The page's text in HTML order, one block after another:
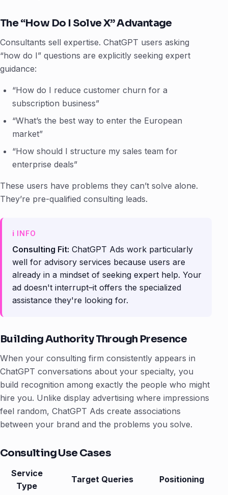
The “How Do I Solve X” Advantage
Consultants sell expertise. ChatGPT users asking
“how do I” questions are explicitly seeking expert
guidance:
“How do I reduce customer churn for a
subscription business”
“What’s the best way to enter the European
market”
“How should I structure my sales team for
enterprise deals”
These users have problems they can’t solve alone.
They’re pre-qualified consulting leads.
Consulting Fit: ChatGPT Ads work particularly
well for advisory services because users are
already in a mindset of seeking expert help. Your
ad doesn't interrupt–it offers the specialized
assistance they're looking for.
Building Authority Through Presence
When your consulting firm consistently appears in
ChatGPT conversations about your specialty, you
build recognition among exactly the people who might
hire you. Unlike display advertising where impressions
feel random, ChatGPT Ads create associations
between your brand and the problems you solve.
Consulting Use Cases
Service
Type
Target Queries Positioning